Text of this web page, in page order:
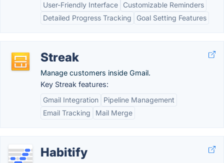
User-Friendly Interface
Customizable Reminders
Detailed Progress Tracking
Goal Setting Features
Streak
Manage customers inside Gmail.
Key Streak features:
Gmail Integration
Pipeline Management
Email Tracking
Mail Merge
Habitify